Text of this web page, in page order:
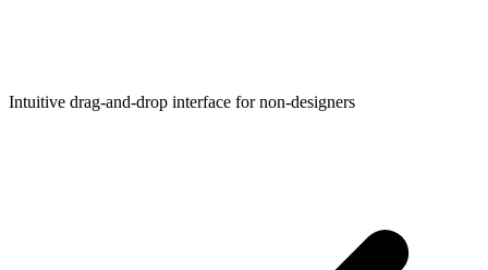
Intuitive drag-and-drop interface for non-designers